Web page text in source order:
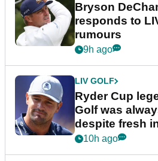
Bryson
responds to
rumours
9h ago
LIV GOLF
Ryder Cup
Golf was
despite fresh
10h ago